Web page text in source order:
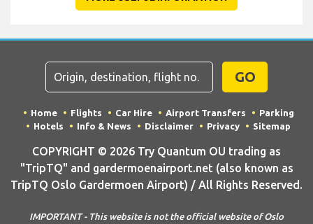
GO
Home Flights Car Hire Airport Transfers
Parking
Hotels
Info & News Disclaimer Privacy Sitemap
COPYRIGHT © 2026 Try Quantum OU trading as
"TripTQ" and gardermoenairport.net (also known as
TripTQ Oslo Gardermoen Airport) / All Rights Reserved.
IMPORTANT - This website is not the official website of Oslo